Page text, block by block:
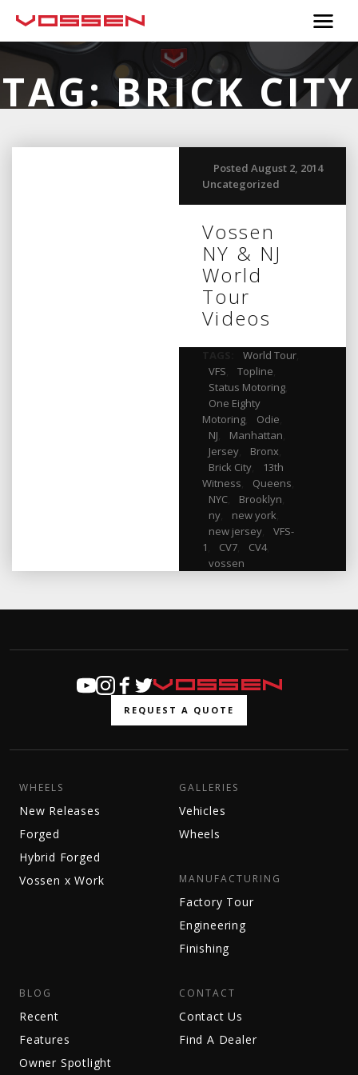
TAG:BRICK CITY
Posted August 2, 2014
Uncategorized
Vossen
NY & NJ
World
Tour
Videos
World Tour,
VFS
Topline
Status Motoring,
One Eighty
Motoring, Odie
NJ
Manhattan
Jersey, Bronx,
Brick City,
13th
Witness
Queens
NYC, Brooklyn
ny, new york
new jersey,
VFS-
1
CV7, CV4,
vossen
REQUEST A QUOTE
WHEELS
New Releases
Forged
Hybrid Forged
Vossen x Work
GALLERIES
Vehicles
Wheels
MANUFACTURING
Factory Tour
Engineering
Finishing
BLOG
Recent
Features
Owner Spotlight
CONTACT
Contact Us
Find A Dealer